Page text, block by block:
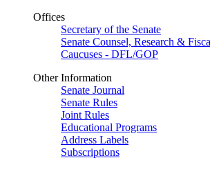
Offices
Secretary of the Senate
Senate Counsel, Research &
Caucuses - DFL/GOP
Other Information
Senate Journal
Senate Rules
Joint Rules
Educational Programs
Address Labels
Subscriptions